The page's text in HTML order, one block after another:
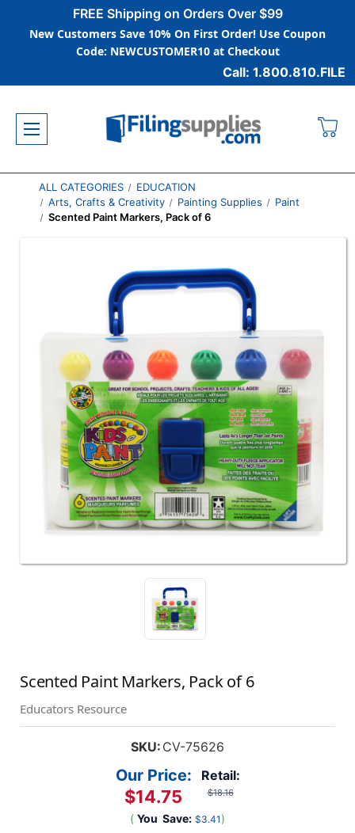
FREE Shipping on Orders Over $99
New Customers Save 10% On First Order! Use Coupon
Code: NEWCUSTOMER10 at Checkout
Call: 1.800.810.FILE
ALL CATEGORIES
EDUCATION
Arts, Crafts & Creativity
Painting Supplies
Paint
Scented Paint Markers, Pack of 6
Scented Paint Markers, Pack of 6
Educators Resource
SKU: CV-75626
Retail:
$18.16
Our Price:
$14.75
( You Save: $3.41 )